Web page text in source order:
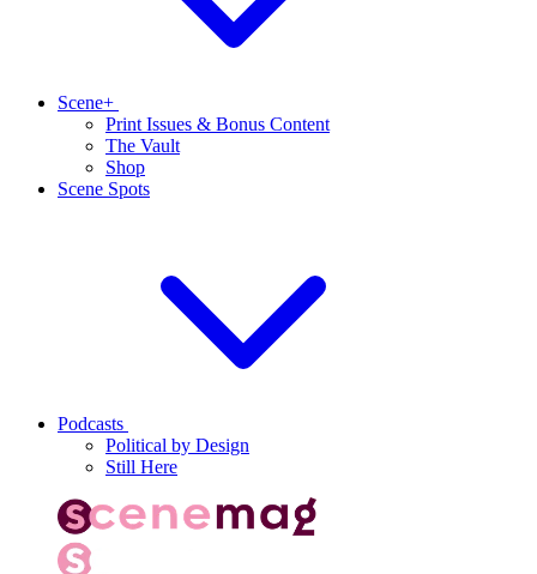
Scene+
Print Issues & Bonus Content
The Vault
Shop
Scene Spots
Podcasts
Political by Design
Still Here